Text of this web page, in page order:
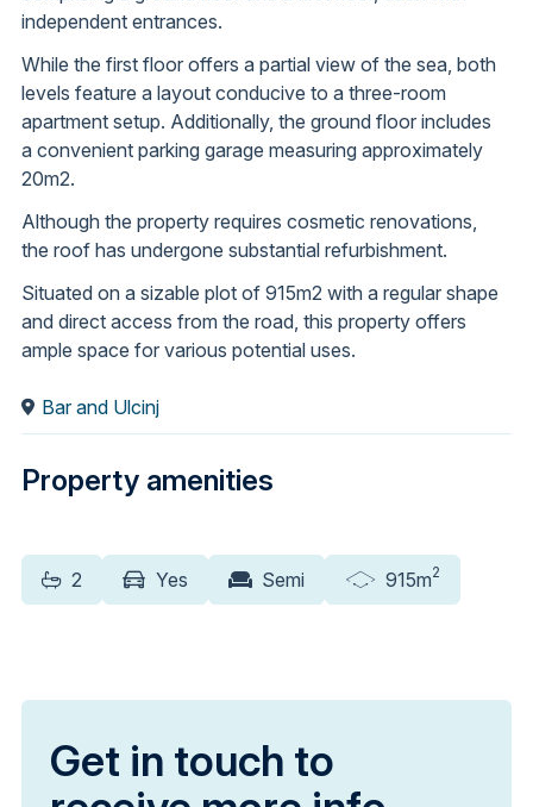
independent entrances.
While the first floor offers a partial view of the sea, both
levels feature a layout conducive to a three-room
apartment setup. Additionally, the ground floor includes
a convenient parking garage measuring approximately
20m2.
Although the property requires cosmetic renovations,
the roof has undergone substantial refurbishment.
Situated on a sizable plot of 915m2 with a regular shape
and direct access from the road, this property offers
ample space for various potential uses.
Bar and Ulcinj
Property amenities
2 Yes Semi 915m2
Get in touch to